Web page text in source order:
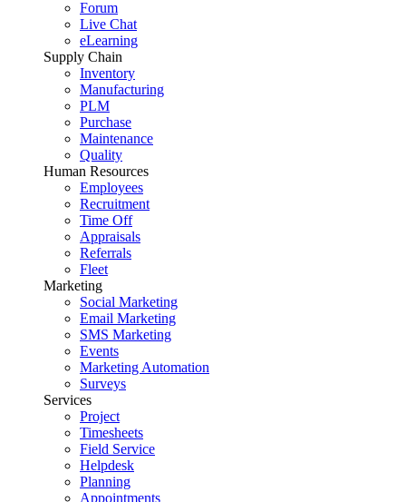
Forum
Live Chat
eLearning
Supply Chain
Inventory
Manufacturing
PLM
Purchase
Maintenance
Quality
Human Resources
Employees
Recruitment
Time Off
Appraisals
Referrals
Fleet
Marketing
Social Marketing
Email Marketing
SMS Marketing
Events
Marketing Automation
Surveys
Services
Project
Timesheets
Field Service
Helpdesk
Planning
Appointments